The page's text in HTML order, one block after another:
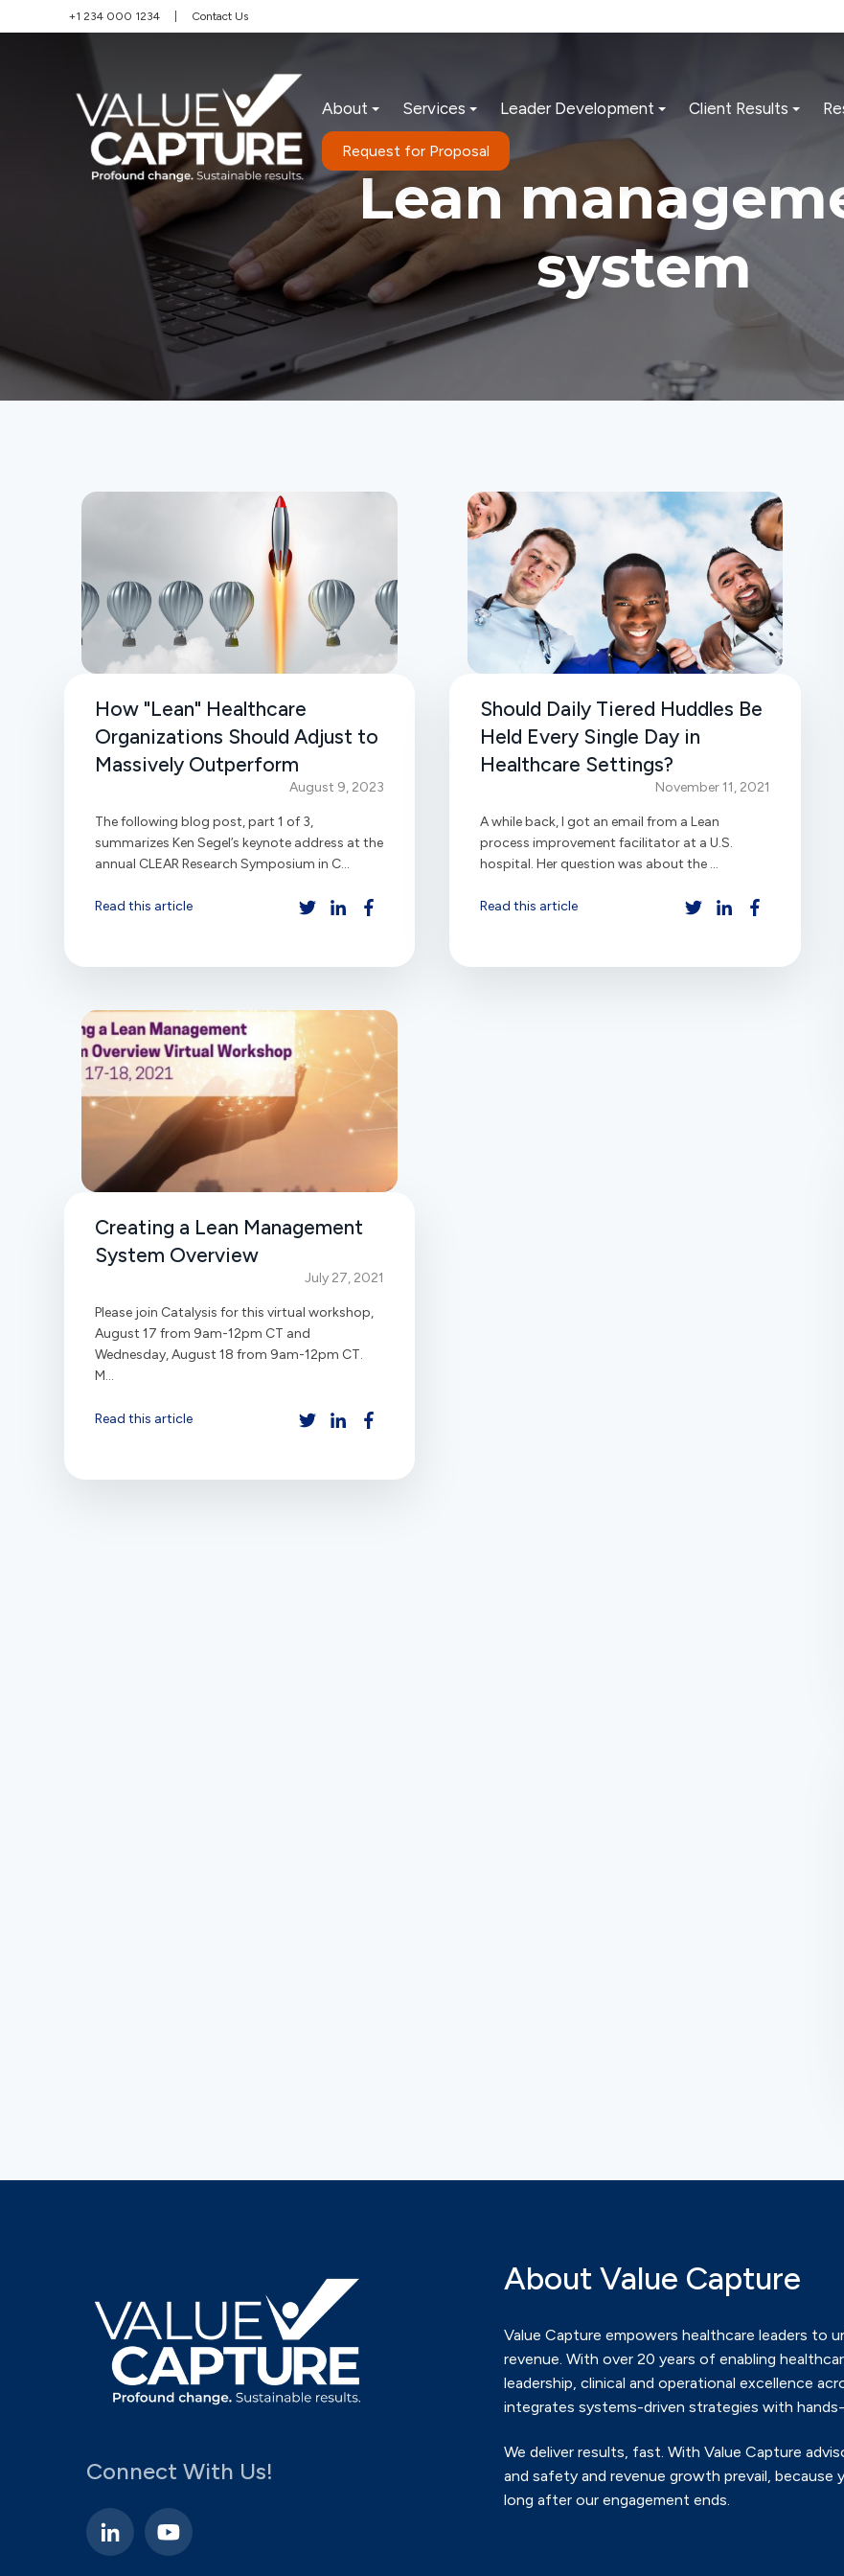
+1 234 000 1234 Contact Us
About Services Leader Development Client Results
Request for Proposal
Lean
system
How "Lean" Healthcare
Organizations Should Adjust to
Massively Outperform
August 9, 2023
The following blog post, part 1 of 3,
summarizes Ken Segel’s keynote address at the
annual CLEAR Research Symposium in C...
Read this article
Should Daily Tiered Huddles Be
Held Every Single Day in
Healthcare Settings?
November 11, 2021
A while back, I got an email from a Lean
process improvement facilitator at a U.S.
hospital. Her question was about the ...
Read this article
Creating a Lean Management
System Overview
July 27, 2021
Please join Catalysis for this virtual workshop,
August 17 from 9am-12pm CT and
Wednesday, August 18 from 9am-12pm CT.
M...
Read this article
Connect With Us!
About Value Capture
Value Capture empowers healthcare leaders to
revenue. With over 20 years of enabling
leadership, clinical and operational excellence
integrates systems-driven strategies with
We deliver results, fast. With Value Capture
and safety and revenue growth prevail,
long after our engagement ends.